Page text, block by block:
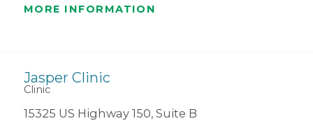
MORE INFORMATION
Jasper Clinic
Clinic
15325 US Highway 150, Suite B